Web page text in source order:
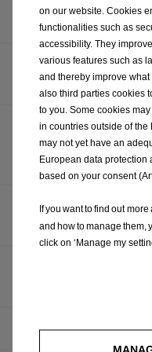
OPEL PRESENTS
IAA MOBILITY 2025
MULLINGAR OPEL
DEALER OF THE YEAR
ALL-NEW OPEL
DEALERSHIPS
€25,000
NEW OPEL ASTRA
FURTHER INSIGHT
OMG! GSE! OPEL
on our website. Cookies
functionalities such as
accessibility. They
various features such as
and thereby improve
also third parties cookies
to you. Some cookies
in countries outside of the
may not yet have an
European data protection
based on your consent
If you want to find out
and how to manage them,
click on ‘Manage my